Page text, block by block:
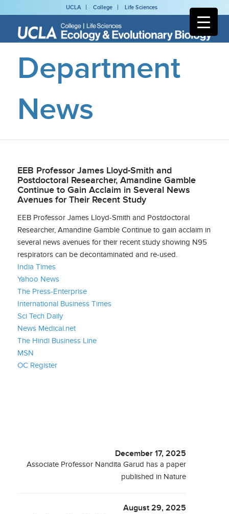
UCLA College Life Sciences
Department
News
EEB Professor James Lloyd-Smith and
Postdoctoral Researcher, Amandine Gamble
Continue to Gain Acclaim in Several News
Avenues for Their Recent Study
EEB Professor James Lloyd-Smith and Postdoctoral
Researcher, Amandine Gamble Continue to gain acclaim in
several news avenues for their recent study showing N95
respirators can be decontaminated and re-used.
India Times
Yahoo News
The Press-Enterprise
International Business Times
Sci Tech Daily
News Medical.net
The Hindi Business Line
MSN
OC Register
December 17, 2025
Associate Professor Nandita Garud has a paper
published in Nature
August 29, 2025